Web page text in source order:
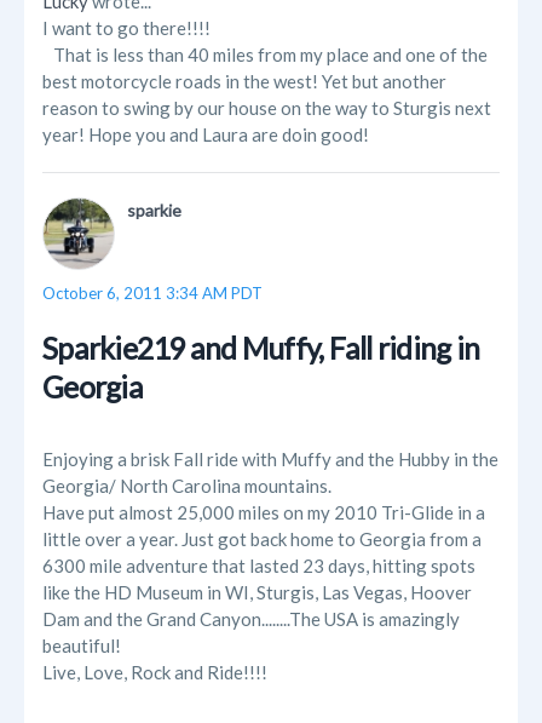
I want to go there!!!!
That is less than 40 miles from my place and one of the
best motorcycle roads in the west! Yet but another
reason to swing by our house on the way to Sturgis next
year! Hope you and Laura are doin good!
sparkie
October 6, 2011 3:34 AM PDT
Sparkie219 and Muffy, Fall riding in
Georgia
Enjoying a brisk Fall ride with Muffy and the Hubby in the
Georgia/ North Carolina mountains.
Have put almost 25,000 miles on my 2010 Tri-Glide in a
little over a year. Just got back home to Georgia from a
6300 mile adventure that lasted 23 days, hitting spots
like the HD Museum in WI, Sturgis, Las Vegas, Hoover
Dam and the Grand Canyon........The USA is amazingly
beautiful!
Live, Love, Rock and Ride!!!!